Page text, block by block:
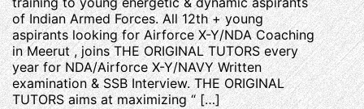
of Indian Armed Forces. All 12th + young
aspirants looking for Airforce X-Y/NDA Coaching
in Meerut , joins THE ORIGINAL TUTORS every
year for NDA/Airforce X-Y/NAVY Written
examination & SSB Interview. THE ORIGINAL
TUTORS aims at maximizing “ […]